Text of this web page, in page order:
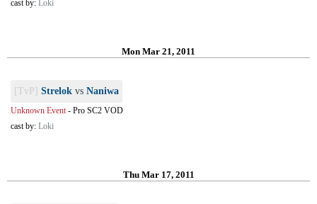
cast by: Loki
Mon Mar 21, 2011
[TvP] Strelok vs Naniwa
Unknown Event- Pro SC2 VOD
cast by: Loki
Thu Mar 17, 2011